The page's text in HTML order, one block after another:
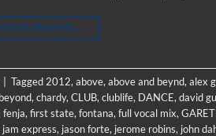
READING →
Tagged 2012, above, above and beynd, alex
beyond, chardy, CLUB, clublife, DANCE, david
fenja, first state, fontana, full vocal mix,
jam express, jason forte, jerome robins, john